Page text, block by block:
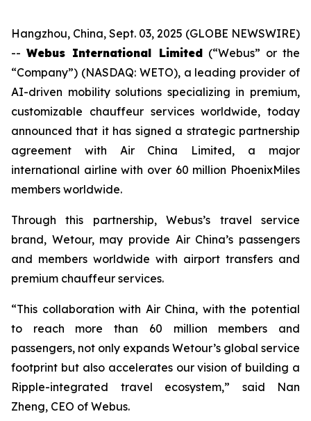
Hangzhou, China, Sept. 03, 2025 (GLOBE NEWSWIRE)
--Webus International Limited(“Webus” or the
“Company”) (NASDAQ: WETO), a leading provider of
AI-driven mobility solutions specializing in premium,
customizable chauffeur services worldwide, today
announced that it has signed a strategic partnership
agreement with Air China Limited, a major
international airline with over 60 million PhoenixMiles
members worldwide.
Through this partnership, Webus’s travel service
brand, Wetour, may provide Air China’s passengers
and members worldwide with airport transfers and
premium chauffeur services.
“This collaboration with Air China, with the potential
to reach more than 60 million members and
passengers, not only expands Wetour’s global service
footprint but also accelerates our vision of building a
Ripple-integrated travel ecosystem,” said Nan
Zheng, CEO of Webus.